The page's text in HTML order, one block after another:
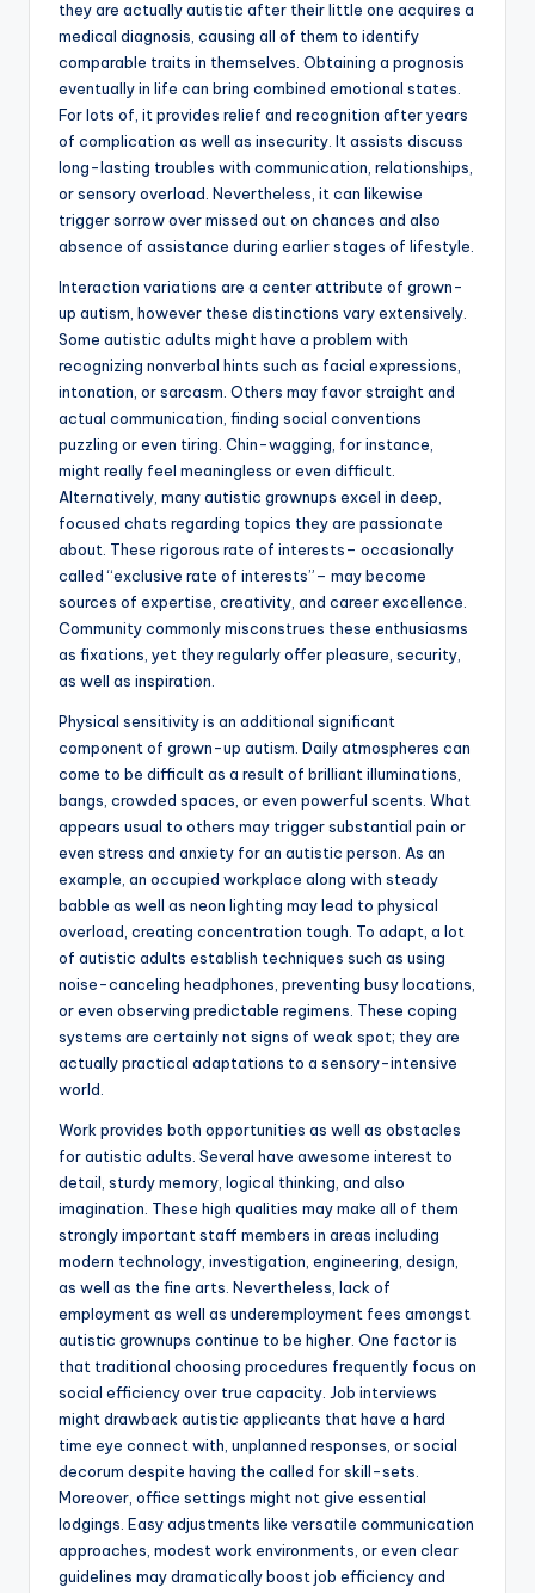
they are actually autistic after their little one acquires a
medical diagnosis, causing all of them to identify
comparable traits in themselves. Obtaining a prognosis
eventually in life can bring combined emotional states.
For lots of, it provides relief and recognition after years
of complication as well as insecurity. It assists discuss
long-lasting troubles with communication, relationships,
or sensory overload. Nevertheless, it can likewise
trigger sorrow over missed out on chances and also
absence of assistance during earlier stages of lifestyle.
Interaction variations are a center attribute of grown-
up autism, however these distinctions vary extensively.
Some autistic adults might have a problem with
recognizing nonverbal hints such as facial expressions,
intonation, or sarcasm. Others may favor straight and
actual communication, finding social conventions
puzzling or even tiring. Chin-wagging, for instance,
might really feel meaningless or even difficult.
Alternatively, many autistic grownups excel in deep,
focused chats regarding topics they are passionate
about. These rigorous rate of interests– occasionally
called “exclusive rate of interests”– may become
sources of expertise, creativity, and career excellence.
Community commonly misconstrues these enthusiasms
as fixations, yet they regularly offer pleasure, security,
as well as inspiration.
Physical sensitivity is an additional significant
component of grown-up autism. Daily atmospheres can
come to be difficult as a result of brilliant illuminations,
bangs, crowded spaces, or even powerful scents. What
appears usual to others may trigger substantial pain or
even stress and anxiety for an autistic person. As an
example, an occupied workplace along with steady
babble as well as neon lighting may lead to physical
overload, creating concentration tough. To adapt, a lot
of autistic adults establish techniques such as using
noise-canceling headphones, preventing busy locations,
or even observing predictable regimens. These coping
systems are certainly not signs of weak spot; they are
actually practical adaptations to a sensory-intensive
world.
Work provides both opportunities as well as obstacles
for autistic adults. Several have awesome interest to
detail, sturdy memory, logical thinking, and also
imagination. These high qualities may make all of them
strongly important staff members in areas including
modern technology, investigation, engineering, design,
as well as the fine arts. Nevertheless, lack of
employment as well as underemployment fees amongst
autistic grownups continue to be higher. One factor is
that traditional choosing procedures frequently focus on
social efficiency over true capacity. Job interviews
might drawback autistic applicants that have a hard
time eye connect with, unplanned responses, or social
decorum despite having the called for skill-sets.
Moreover, office settings might not give essential
lodgings. Easy adjustments like versatile communication
approaches, modest work environments, or even clear
guidelines may dramatically boost job efficiency and